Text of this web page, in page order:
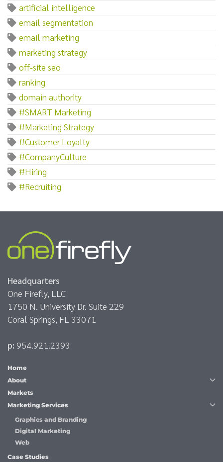
artificial intelligence
email segmentation
email marketing
marketing strategy
off-site seo
ranking
domain authority
#SMART Marketing
#Marketing Strategy
#Customer Loyalty
#CompanyCulture
#Hiring
#Recruiting
Headquarters
One Firefly, LLC
1750 N. University Dr. Suite 229
Coral Springs, FL 33071
p: 954.921.2393
Home
About
Markets
Marketing Services
Graphics and Branding
Digital Marketing
Web
Case Studies